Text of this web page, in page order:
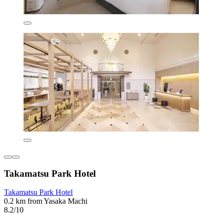
Takamatsu Park Hotel
Takamatsu Park Hotel
0.2 km from Yasaka Machi
8.2/10